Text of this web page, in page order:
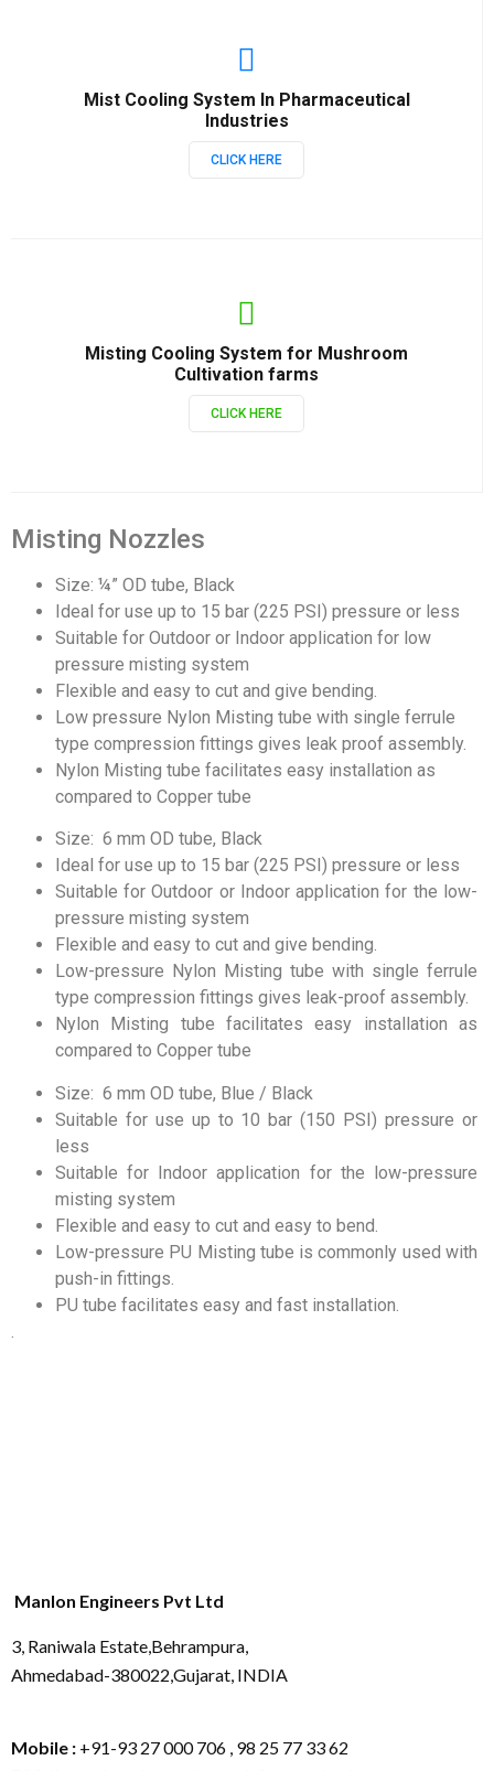
Mist Cooling System In Pharmaceutical
Industries
CLICK HERE
Misting Cooling System for Mushroom
Cultivation farms
CLICK HERE
Misting Nozzles
Size: ¼” OD tube, Black
Ideal for use up to 15 bar (225 PSI) pressure or less
Suitable for Outdoor or Indoor application for low
pressure misting system
Flexible and easy to cut and give bending.
Low pressure Nylon Misting tube with single ferrule
type compression fittings gives leak proof assembly.
Nylon Misting tube facilitates easy installation as
compared to Copper tube
Size: 6 mm OD tube, Black
Ideal for use up to 15 bar (225 PSI) pressure or less
Suitable for Outdoor or Indoor application for the low-
pressure misting system
Flexible and easy to cut and give bending.
Low-pressure Nylon Misting tube with single ferrule
type compression fittings gives leak-proof assembly.
Nylon Misting tube facilitates easy installation as
compared to Copper tube
Size: 6 mm OD tube, Blue / Black
Suitable for use up to 10 bar (150 PSI) pressure or
less
Suitable for Indoor application for the low-pressure
misting system
Flexible and easy to cut and easy to bend.
Low-pressure PU Misting tube is commonly used with
push-in fittings.
PU tube facilitates easy and fast installation.
Manlon Engineers Pvt Ltd
3, Raniwala Estate,Behrampura,
Ahmedabad-380022,Gujarat, INDIA
Mobile : +91-93 27 000 706 , 98 25 77 33 62